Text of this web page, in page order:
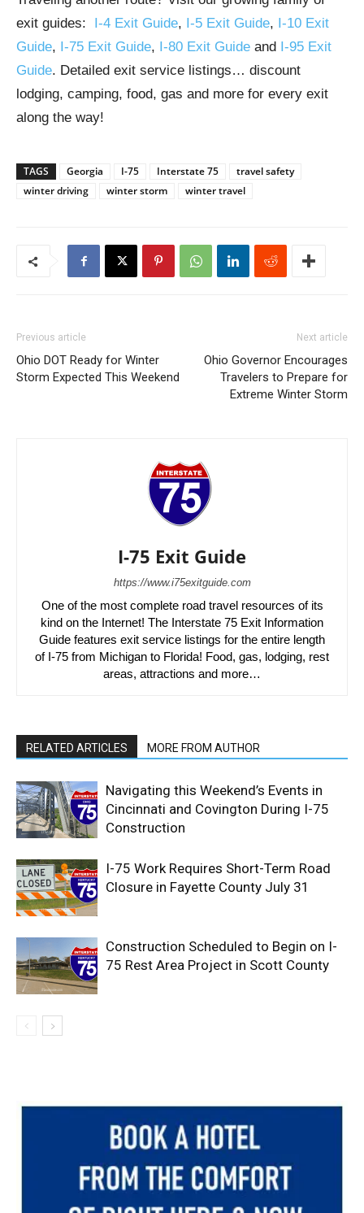
exit guides: I-4 Exit Guide, I-5 Exit Guide, I-10 Exit
Guide, I-75 Exit Guide, I-80 Exit Guide and I-95 Exit
Guide. Detailed exit service listings… discount
lodging, camping, food, gas and more for every exit
along the way!
TAGS Georgia I-75 Interstate 75
travel safety
winter driving
winter storm winter travel
Previous article
Ohio DOT Ready for Winter
Storm Expected This Weekend
Next article
Ohio Governor Encourages
Travelers to Prepare for
Extreme Winter Storm
I-75 Exit Guide
https://www.i75exitguide.com
One of the most complete road travel resources of its
kind on the Internet! The Interstate 75 Exit Information
Guide features exit service listings for the entire length
of I-75 from Michigan to Florida! Food, gas, lodging, rest
areas, attractions and more…
RELATED ARTICLES MORE FROM AUTHOR
Navigating this Weekend’s Events in
Cincinnati and Covington During I-75
Construction
I-75 Work Requires Short-Term Road
Closure in Fayette County July 31
Construction Scheduled to Begin on I-
75 Rest Area Project in Scott County